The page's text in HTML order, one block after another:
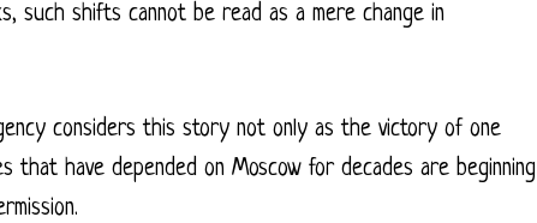
such shifts cannot be read as a mere change in
considers this story not only as the victory of one
have depended on Moscow for decades are beginning